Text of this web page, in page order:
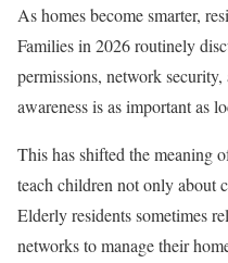
As homes become smarter,
Families in 2026 routinely
permissions, network
awareness is as important as
This has shifted the meaning
teach children not only about
Elderly residents sometimes
networks to manage their